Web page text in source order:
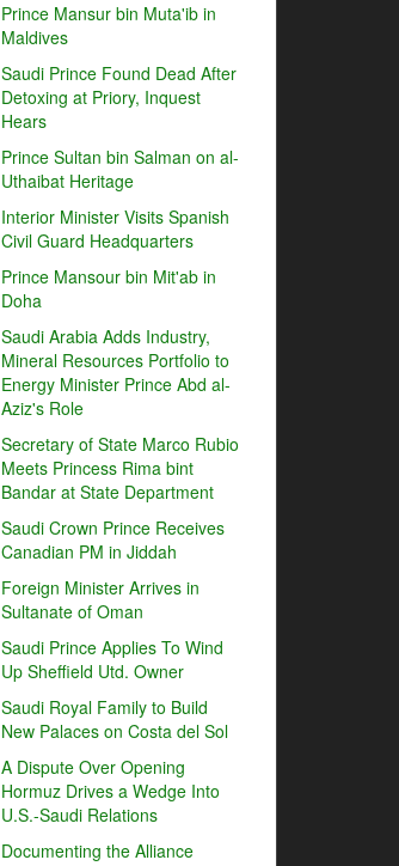
Prince Mansur bin Muta'ib in
Maldives
Saudi Prince Found Dead After
Detoxing at Priory, Inquest
Hears
Prince Sultan bin Salman on al-
Uthaibat Heritage
Interior Minister Visits Spanish
Civil Guard Headquarters
Prince Mansour bin Mit'ab in
Doha
Saudi Arabia Adds Industry,
Mineral Resources Portfolio to
Energy Minister Prince Abd al-
Aziz's Role
Secretary of State Marco Rubio
Meets Princess Rima bint
Bandar at State Department
Saudi Crown Prince Receives
Canadian PM in Jiddah
Foreign Minister Arrives in
Sultanate of Oman
Saudi Prince Applies To Wind
Up Sheffield Utd. Owner
Saudi Royal Family to Build
New Palaces on Costa del Sol
A Dispute Over Opening
Hormuz Drives a Wedge Into
U.S.-Saudi Relations
Documenting the Alliance